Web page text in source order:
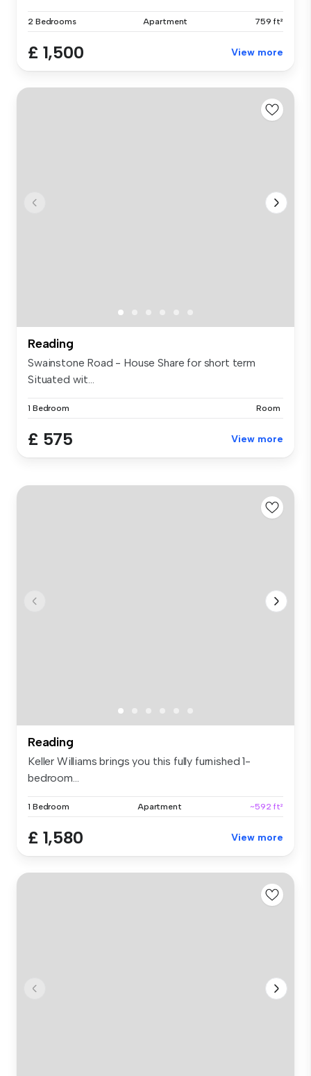
2 Bedrooms Apartment 759 ft²
£ 1,500 View more
Reading
Swainstone Road - House Share for short term
Situated wit...
1 Bedroom Room
£ 575 View more
Reading
Keller Williams brings you this fully furnished 1-
bedroom...
1 Bedroom Apartment ~592 ft²
£ 1,580 View more